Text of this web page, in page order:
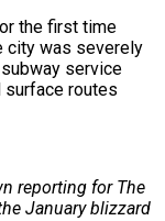
the first time
city was severely
service
surface routes
reporting for The
January blizzard